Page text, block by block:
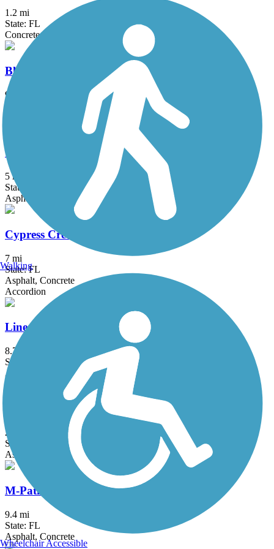
1.2 mi
State: FL
Concrete, Crushed Stone
Black Creek Trail (Miami-Dade)
9.3 mi
Asphalt, Concrete, Gravel
Commodore Trail
5 mi
State: FL
Asphalt
Cypress Creek Greenway
7 mi
State: FL
Asphalt, Concrete
Accordion
Linear Park Trail
8.7 mi
State: FL
Asphalt
2 mi
State: FL
Asphalt
M-Path Trail
9.4 mi
State: FL
Asphalt, Concrete
Walking
Wheelchair Accessible